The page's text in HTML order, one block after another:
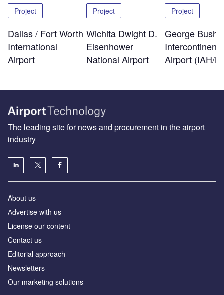
Project
Dallas / Fort Worth
International
Airport
Project
Wichita Dwight D.
Eisenhower
National Airport
Project
George Bush
Airport (IAH/
The leading site for news and procurement in the airport
industry
About us
Аdvertise with us
License our content
Contact us
Editorial approach
Newsletters
Our marketing solutions